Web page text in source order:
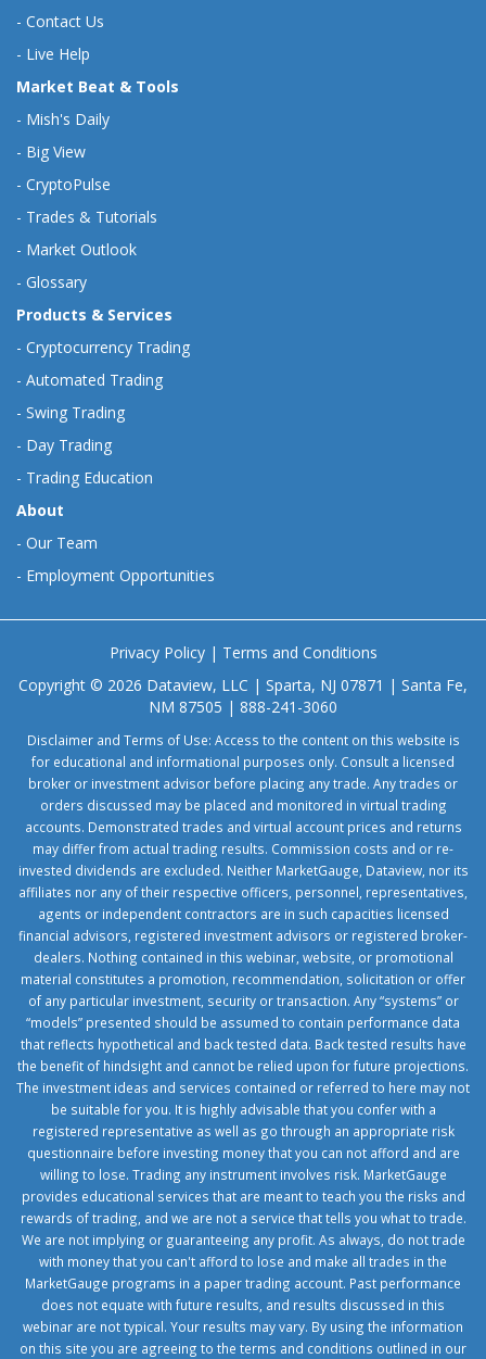
- Contact Us
- Live Help
Market Beat & Tools
- Mish's Daily
- Big View
- CryptoPulse
- Trades & Tutorials
- Market Outlook
- Glossary
Products & Services
- Cryptocurrency Trading
- Automated Trading
- Swing Trading
- Day Trading
- Trading Education
About
- Our Team
- Employment Opportunities
Privacy Policy| Terms and Conditions
Copyright © 2026 Dataview, LLC | Sparta, NJ 07871 | Santa Fe,
NM 87505 | 888-241-3060
Disclaimer and Terms of Use: Access to the content on this website is
for educational and informational purposes only. Consult a licensed
broker or investment advisor before placing any trade. Any trades or
orders discussed may be placed and monitored in virtual trading
accounts. Demonstrated trades and virtual account prices and returns
may differ from actual trading results. Commission costs and or re-
invested dividends are excluded. Neither MarketGauge, Dataview, nor its
affiliates nor any of their respective officers, personnel, representatives,
agents or independent contractors are in such capacities licensed
financial advisors, registered investment advisors or registered broker-
dealers. Nothing contained in this webinar, website, or promotional
material constitutes a promotion, recommendation, solicitation or offer
of any particular investment, security or transaction. Any “systems” or
“models” presented should be assumed to contain performance data
that reflects hypothetical and back tested data. Back tested results have
the benefit of hindsight and cannot be relied upon for future projections.
The investment ideas and services contained or referred to here may not
be suitable for you. It is highly advisable that you confer with a
registered representative as well as go through an appropriate risk
questionnaire before investing money that you can not afford and are
willing to lose. Trading any instrument involves risk. MarketGauge
provides educational services that are meant to teach you the risks and
rewards of trading, and we are not a service that tells you what to trade.
We are not implying or guaranteeing any profit. As always, do not trade
with money that you can't afford to lose and make all trades in the
MarketGauge programs in a paper trading account. Past performance
does not equate with future results, and results discussed in this
webinar are not typical. Your results may vary. By using the information
on this site you are agreeing to the terms and conditions outlined in our